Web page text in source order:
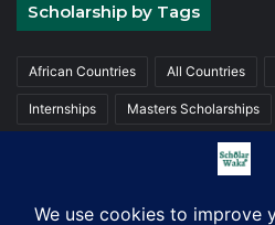
Scholarship by Tags
African Countries All Countries
Internships Masters Scholarships
Trainings